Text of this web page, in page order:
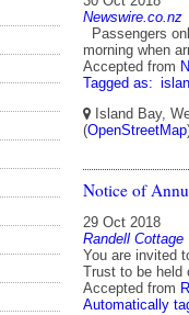
Newswire.co.nz
Passengers
morning when
Accepted from
Tagged as:
Island Bay,
(OpenStreetMap
Notice of
29 Oct 2018
Randell Cottage
You are invited
Trust to be held
Accepted from
Automatically